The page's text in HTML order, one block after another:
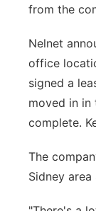
from the
Nelnet
office
signed a
moved in
complete.
The
Sidney